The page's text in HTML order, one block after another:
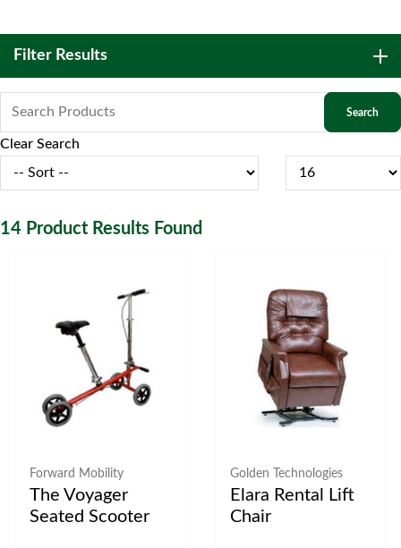
Filter Results
Clear Search
14 Product Results Found
Forward Mobility
The Voyager
Seated Scooter
Golden Technologies
Elara Rental Lift
Chair